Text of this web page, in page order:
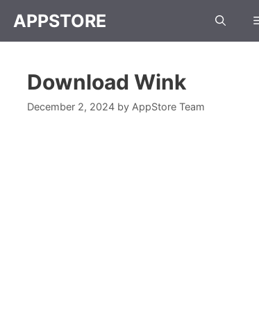
APPSTORE
Download Wink
December 2, 2024 by AppStore Team